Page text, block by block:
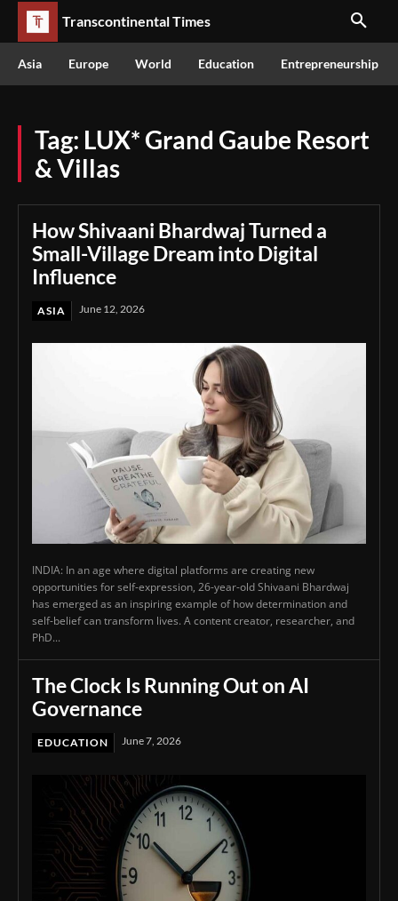
Transcontinental Times
Asia Europe World Education Entrepreneurship
Tag: LUX* Grand Gaube Resort
& Villas
How Shivaani Bhardwaj Turned a
Small-Village Dream into Digital
Influence
ASIA June 12, 2026
INDIA: In an age where digital platforms are creating new
opportunities for self-expression, 26-year-old Shivaani Bhardwaj
has emerged as an inspiring example of how determination and
self-belief can transform lives. A content creator, researcher, and
PhD...
The Clock Is Running Out on AI
Governance
EDUCATION June 7, 2026